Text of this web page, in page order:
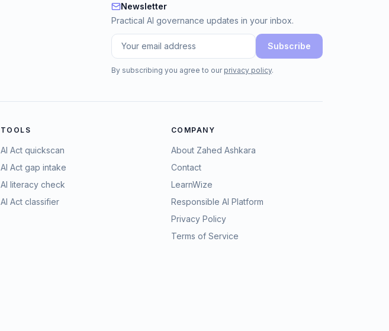
Newsletter
Newsletter
Practical AI governance updates in your inbox.
Subscribe
By subscribing you agree to our privacy policy.
TOOLS
AI Act quickscan
AI Act gap intake
AI literacy check
AI Act classifier
COMPANY
About Zahed Ashkara
Contact
LearnWize
Responsible AI Platform
Privacy Policy
Terms of Service